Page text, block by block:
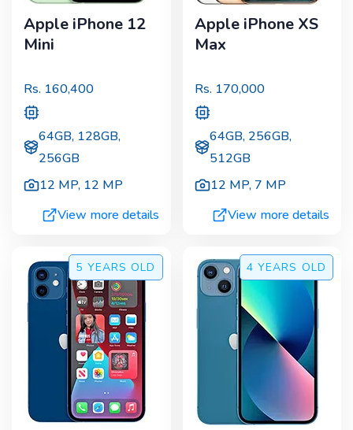
Apple iPhone 12
Mini
Rs. 160,400
64GB, 128GB,
256GB
12 MP, 12 MP
View more details
Apple iPhone XS
Max
Rs. 170,000
64GB, 256GB,
512GB
12 MP, 7 MP
View more details
5 YEARS OLD 4 YEARS OLD